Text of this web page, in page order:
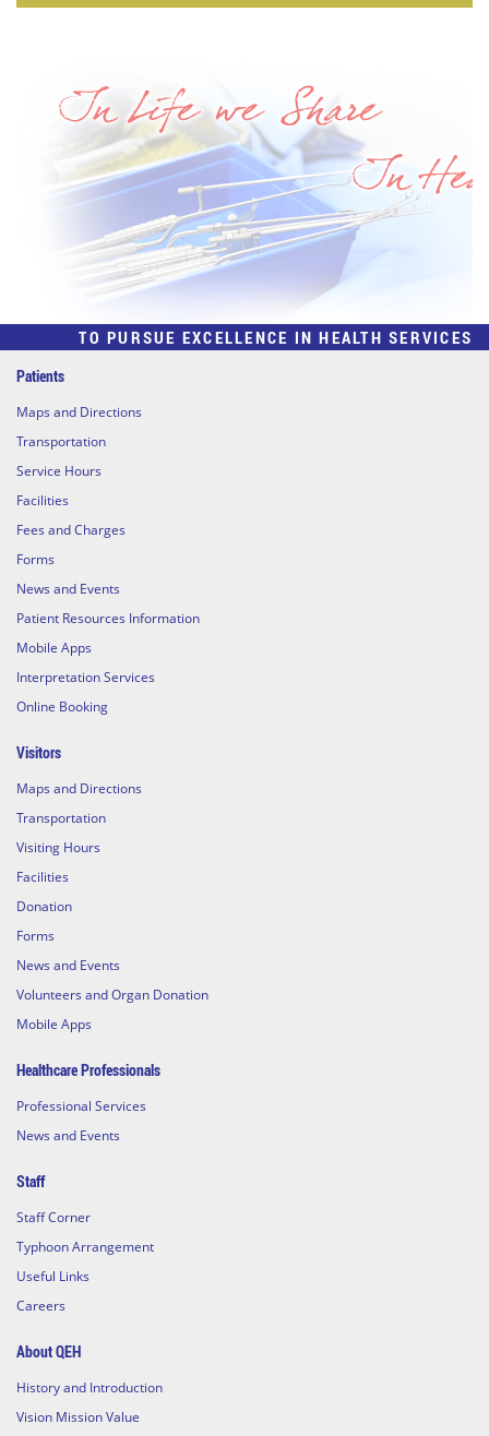
TO PURSUE EXCELLENCE IN HEALTH SERVICES
Patients
Maps and Directions
Transportation
Service Hours
Facilities
Fees and Charges
Forms
News and Events
Patient Resources Information
Mobile Apps
Interpretation Services
Online Booking
Visitors
Maps and Directions
Transportation
Visiting Hours
Facilities
Donation
Forms
News and Events
Volunteers and Organ Donation
Mobile Apps
Healthcare Professionals
Professional Services
News and Events
Staff
Staff Corner
Typhoon Arrangement
Useful Links
Careers
About QEH
History and Introduction
Vision Mission Value